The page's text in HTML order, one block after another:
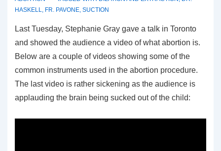
HASKELL, FR. PAVONE, SUCTION
Last Tuesday, Stephanie Gray gave a talk in Toronto
and showed the audience a video of what abortion is.
Below are a couple of videos showing some of the
common instruments used in the abortion procedure.
The last video is rather sickening as the audience is
applauding the brain being sucked out of the child: